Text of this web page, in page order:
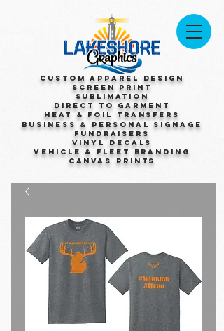
Custom Apparel Design
Screen Print
Sublimation
Direct to Garment
Heat & Foil Transfers
Business & Personal Signage
Fundraisers
Vinyl Decals
Vehicle & Fleet Branding
Canvas Prints